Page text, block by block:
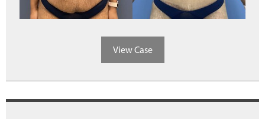
View Case